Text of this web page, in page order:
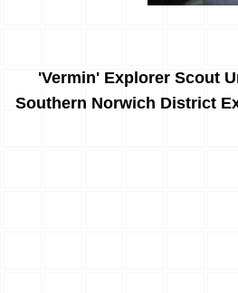
'Vermin' Explorer Scout
Southern Norwich District